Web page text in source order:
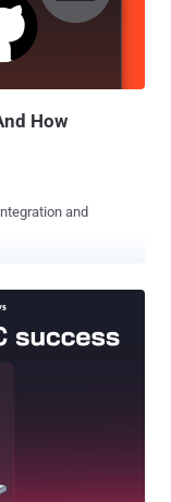
has simmered
How
and